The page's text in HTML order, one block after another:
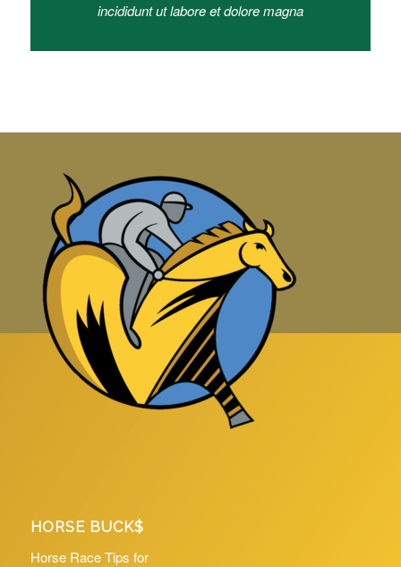
incididunt ut labore et dolore magna
HORSE BUCK$
Horse Race Tips for